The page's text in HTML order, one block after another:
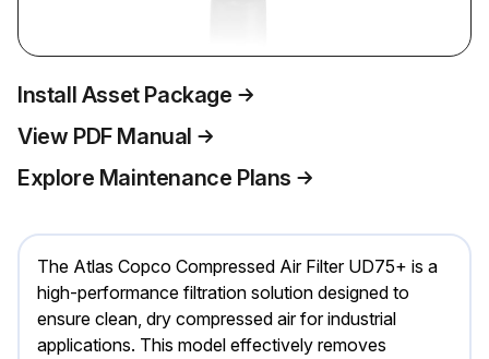
Install Asset Package
View PDF Manual
Explore Maintenance Plans
The Atlas Copco Compressed Air Filter UD75+ is a
high-performance filtration solution designed to
ensure clean, dry compressed air for industrial
applications. This model effectively removes